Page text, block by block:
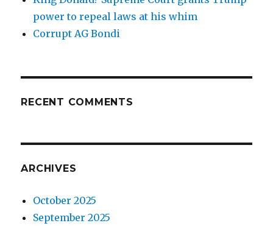
power to repeal laws at his whim
Corrupt AG Bondi
RECENT COMMENTS
ARCHIVES
October 2025
September 2025